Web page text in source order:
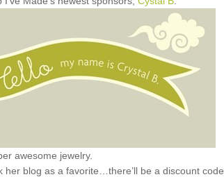
awesome jewelry.
her blog as a favorite…there’ll be a discount code